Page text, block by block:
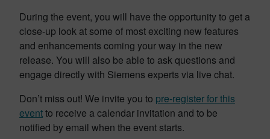
During the event, you will have the opportunity to get a
close-up look at some of most exciting new features
and enhancements coming your way in the new
release. You will also be able to ask questions and
engage directly with Siemens experts via live chat.
Don’t miss out! We invite you to pre-register for this
eventto receive a calendar invitation and to be
notified by email when the event starts.